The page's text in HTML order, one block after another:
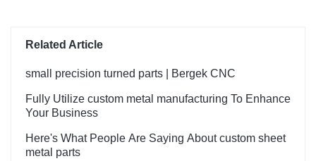
Related Article
small precision turned parts | Bergek CNC
Fully Utilize custom metal manufacturing To Enhance
Your Business
Here's What People Are Saying About custom sheet
metal parts